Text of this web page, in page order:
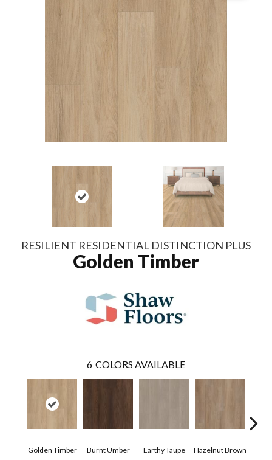
RESILIENT RESIDENTIAL DISTINCTION PLUS
Golden Timber
6 COLORS AVAILABLE
Golden Timber Burnt Umber Earthy Taupe Hazelnut Brown